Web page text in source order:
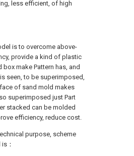
less efficient, of high
is to overcome above-
provide a kind of plastic
make Pattern has, and
seen, to be superimposed,
of sand mold makes
superimposed just Part
stacked can be molded
efficiency, reduce cost.
purpose, scheme
：